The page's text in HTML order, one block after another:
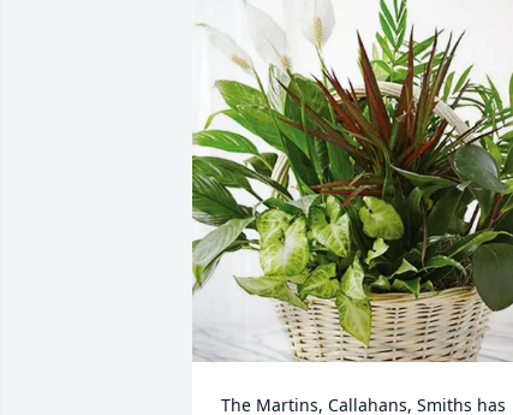
The Martins, Callahans, Smiths has